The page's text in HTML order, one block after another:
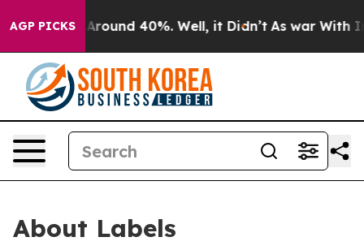
AGP PICKS
a Floor Around 40%. Well, it Didn’t As war With
About Labels